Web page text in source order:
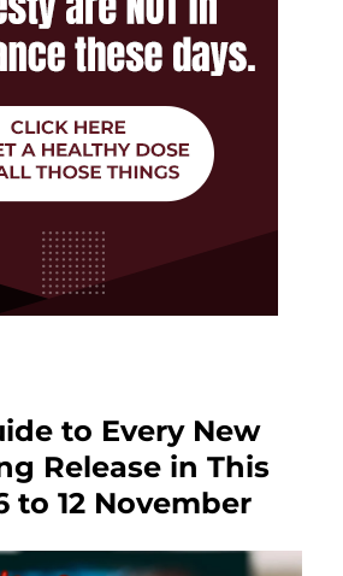
to Every New
Release in This
to 12 November